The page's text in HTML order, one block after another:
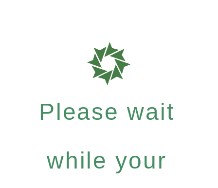
Please wait
while your